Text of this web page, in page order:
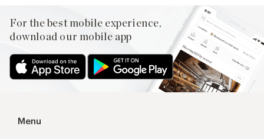
For the best mobile experience,
download our mobile app
Menu